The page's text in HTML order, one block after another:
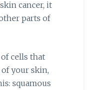
cancer, it
parts of
cells that
your skin,
squamous